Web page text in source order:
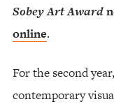
Sobey Art Award
online.
For the second
contemporary